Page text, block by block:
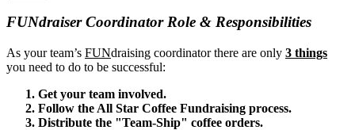
FUNdraiser Coordinator Role & Responsibilities
As your team’s FUNdraising coordinator there are only 3 things
you need to do to be successful:
Get your team involved.
Follow the All Star Coffee Fundraising process.
Distribute the "Team-Ship" coffee orders.